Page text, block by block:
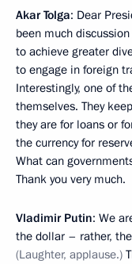
Akar Tolga: Dear
been much
to achieve greater
to engage in foreign
Interestingly, one of
themselves. They
they are for loans or
the currency for
What can
Thank you very much.
Vladimir Putin: We
the dollar – rather,
(Laughter, applause.)